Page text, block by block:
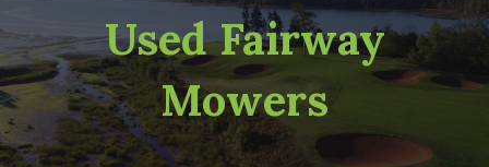
Used Fairway
Mowers